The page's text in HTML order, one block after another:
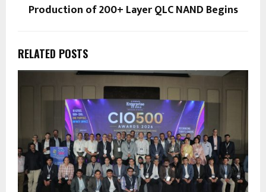
Production of 200+ Layer QLC NAND Begins
RELATED POSTS